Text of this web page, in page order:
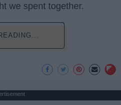
we spent together.